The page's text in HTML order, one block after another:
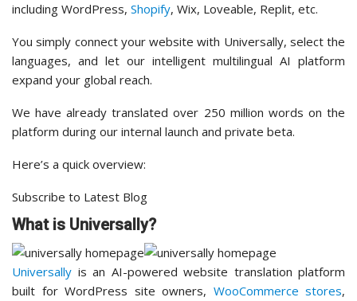
including WordPress, Shopify, Wix, Loveable, Replit, etc.
You simply connect your website with Universally, select the
languages, and let our intelligent multilingual AI platform
expand your global reach.
We have already translated over 250 million words on the
platform during our internal launch and private beta.
Here’s a quick overview:
Subscribe to Latest Blog
What is Universally?
Universally is an AI-powered website translation platform
built for WordPress site owners, WooCommerce stores,